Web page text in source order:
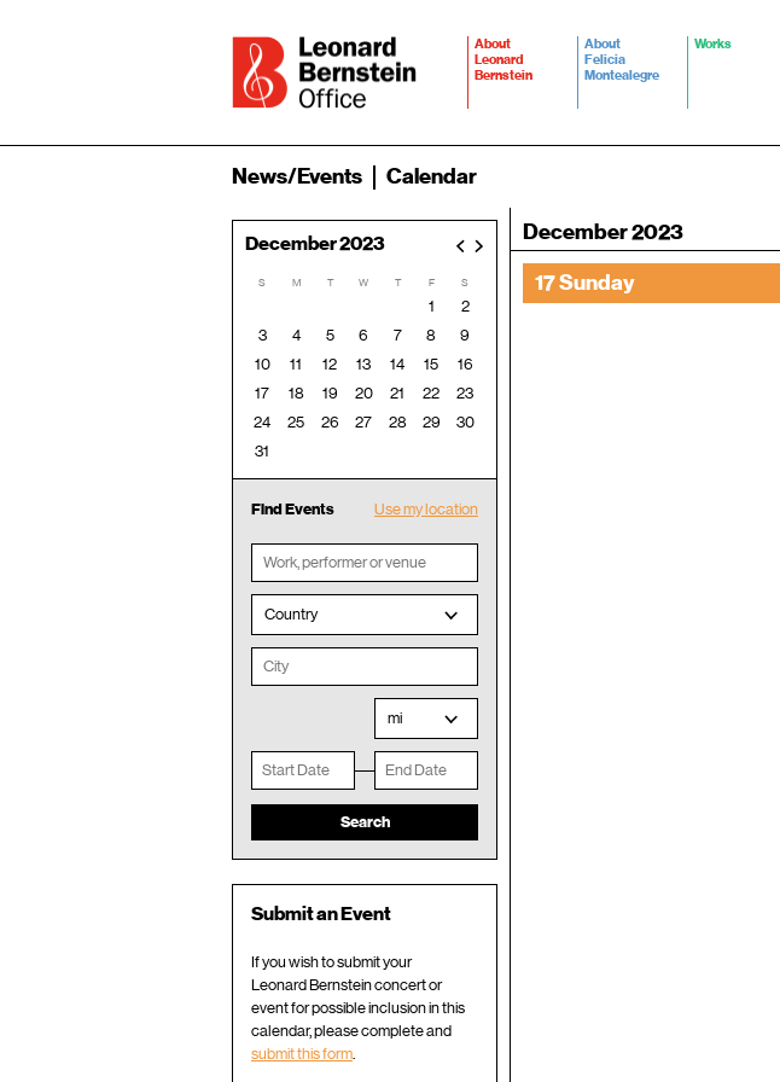
About
Leonard
Bernstein
About
Felicia
Montealegre
Works
News/Events Calendar
December 2023
S M T W T F S
1
2
3
4 5 6 7 8
9
10
11 12 13 14 15
16
17
18 19 20 21 22
23
24
25 26 27 28 29
30
31
Use my location
Find Events
Country
mi
Submit an Event
If you wish to submit your
Leonard Bernstein concert or
event for possible inclusion in this
calendar, please complete and
submit this form.
December 2023
17 Sunday